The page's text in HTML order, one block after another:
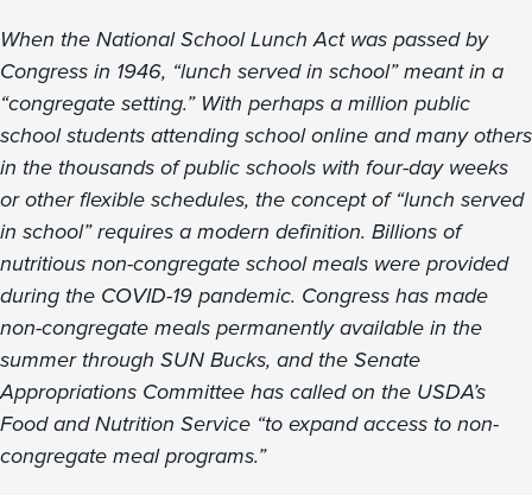
When the National School Lunch Act was passed by
Congress in 1946, “lunch served in school” meant in a
“congregate setting.” With perhaps a million public
school students attending school online and many others
in the thousands of public schools with four-day weeks
or other flexible schedules, the concept of “lunch served
in school” requires a modern definition. Billions of
nutritious non-congregate school meals were provided
during the COVID-19 pandemic. Congress has made
non-congregate meals permanently available in the
summer through SUN Bucks, and the Senate
Appropriations Committee has called on the USDA’s
Food and Nutrition Service “to expand access to non-
congregate meal programs.”